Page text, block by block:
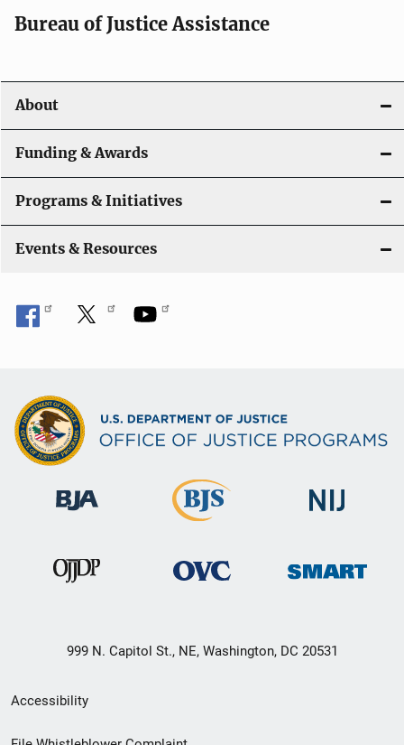
Bureau of Justice Assistance
About
Funding & Awards
Programs & Initiatives
Events & Resources
999 N. Capitol St., NE, Washington, DC 20531
Secondary
Footer
Accessibility